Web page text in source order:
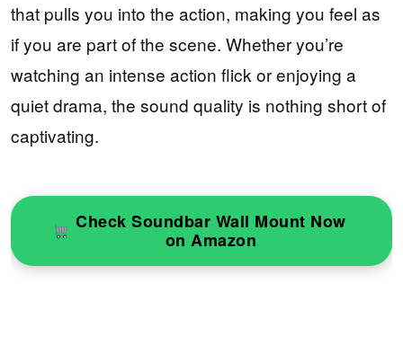
that pulls you into the action, making you feel as
if you are part of the scene. Whether you’re
watching an intense action flick or enjoying a
quiet drama, the sound quality is nothing short of
captivating.
Check Soundbar Wall Mount Now
on Amazon